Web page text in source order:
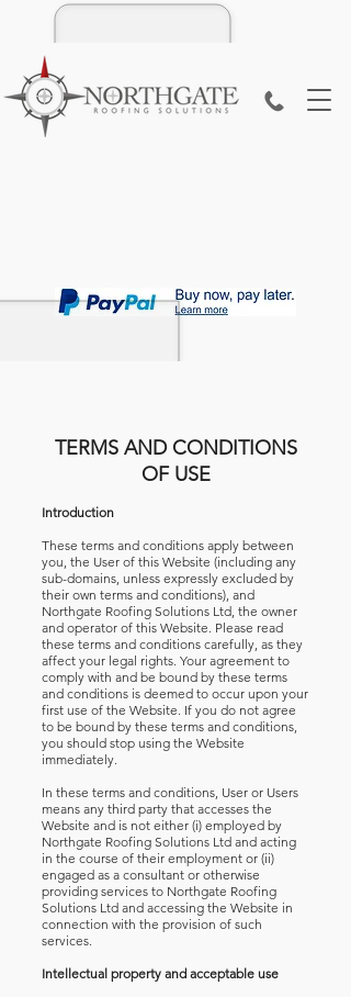
TERMS AND CONDITIONS
OF USE
Introduction
These terms and conditions apply between
you, the User of this Website (including any
sub-domains, unless expressly excluded by
their own terms and conditions), and
Northgate Roofing Solutions Ltd, the owner
and operator of this Website. Please read
these terms and conditions carefully, as they
affect your legal rights. Your agreement to
comply with and be bound by these terms
and conditions is deemed to occur upon your
first use of the Website. If you do not agree
to be bound by these terms and conditions,
you should stop using the Website
immediately.
In these terms and conditions, User or Users
means any third party that accesses the
Website and is not either (i) employed by
Northgate Roofing Solutions Ltd and acting
in the course of their employment or (ii)
engaged as a consultant or otherwise
providing services to Northgate Roofing
Solutions Ltd and accessing the Website in
connection with the provision of such
services.
Intellectual property and acceptable use